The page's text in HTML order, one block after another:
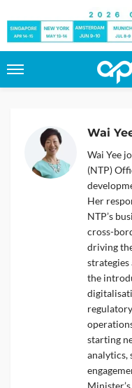
Wai
Wai Yee
(NTP)
Her
NTP’s
cross-
driving
strategies
the
starting
analytics,